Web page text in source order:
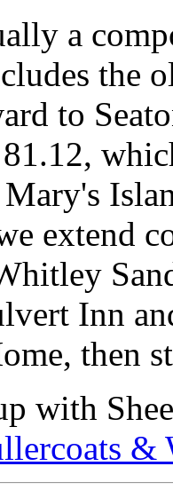
a
the
to
extend
Inn
then
with
&